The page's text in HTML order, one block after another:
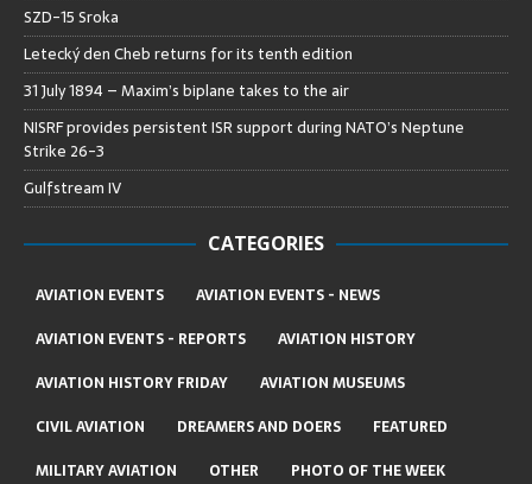
SZD-15 Sroka
Letecký den Cheb returns for its tenth edition
31 July 1894 – Maxim’s biplane takes to the air
NISRF provides persistent ISR support during NATO’s Neptune
Strike 26-3
Gulfstream IV
CATEGORIES
AVIATION EVENTS
AVIATION EVENTS - NEWS
AVIATION EVENTS - REPORTS
AVIATION HISTORY
AVIATION HISTORY FRIDAY
AVIATION MUSEUMS
CIVIL AVIATION
DREAMERS AND DOERS
FEATURED
MILITARY AVIATION
OTHER
PHOTO OF THE WEEK